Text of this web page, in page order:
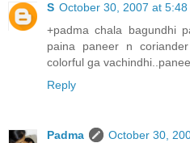
S October 30, 2007 at 5:48
+padma chala bagundhi
paina paneer n
colorful ga
Reply
Padma
October 30,